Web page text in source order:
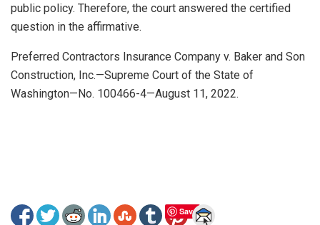
public policy. Therefore, the court answered the certified
question in the affirmative.
Preferred Contractors Insurance Company v. Baker and Son
Construction, Inc.—Supreme Court of the State of
Washington—No. 100466-4—August 11, 2022.
Save